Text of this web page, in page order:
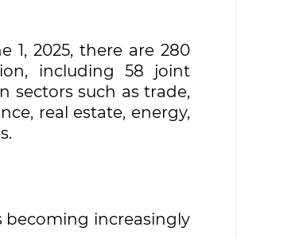
1, 2025, there are 280
including 58 joint
sectors such as trade,
real estate, energy,
becoming increasingly